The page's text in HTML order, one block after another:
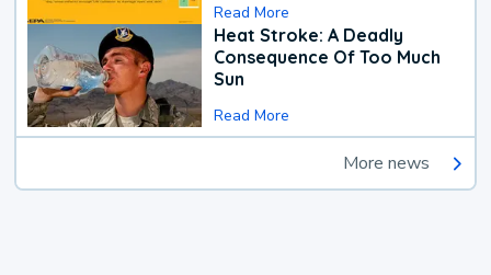
Read More
Heat Stroke: A Deadly
Consequence Of Too Much
Sun
Read More
More news